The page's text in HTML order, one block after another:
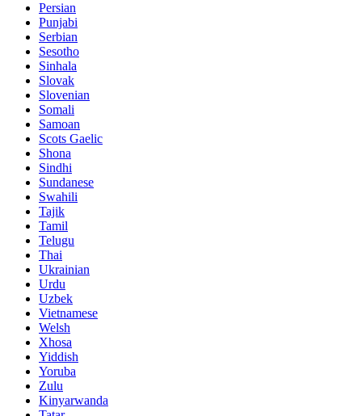
Persian
Punjabi
Serbian
Sesotho
Sinhala
Slovak
Slovenian
Somali
Samoan
Scots Gaelic
Shona
Sindhi
Sundanese
Swahili
Tajik
Tamil
Telugu
Thai
Ukrainian
Urdu
Uzbek
Vietnamese
Welsh
Xhosa
Yiddish
Yoruba
Zulu
Kinyarwanda